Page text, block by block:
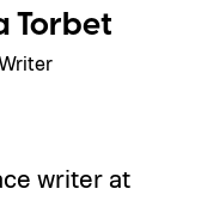
Torbet
writer at